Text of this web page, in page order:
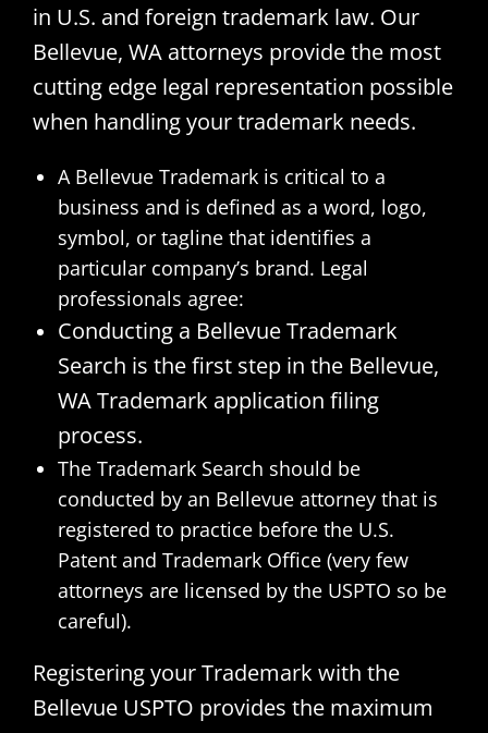
in U.S. and foreign trademark law. Our
Bellevue, WA attorneys provide the most
cutting edge legal representation possible
when handling your trademark needs.
A Bellevue Trademark is critical to a
business and is defined as a word, logo,
symbol, or tagline that identifies a
particular company’s brand. Legal
professionals agree:
Conducting a Bellevue Trademark
Search is the first step in the Bellevue,
WA Trademark application filing
process.
The Trademark Search should be
conducted by an Bellevue attorney that is
registered to practice before the U.S.
Patent and Trademark Office (very few
attorneys are licensed by the USPTO so be
careful).
Registering your Trademark with the
Bellevue USPTO provides the maximum